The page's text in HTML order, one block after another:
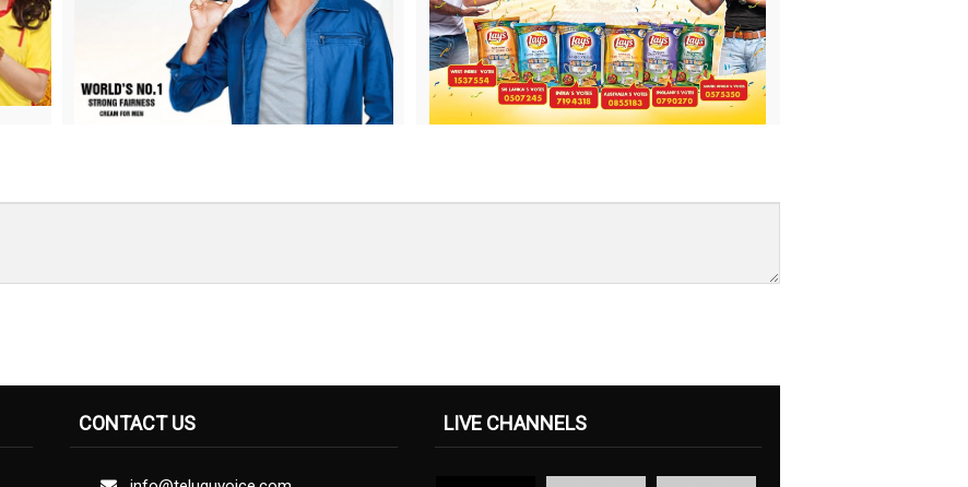
CONTACT US LIVE CHANNELS